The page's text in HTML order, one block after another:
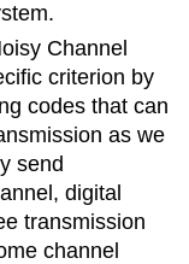
Channel
criterion by
codes that can
as we
send
digital
transmission
channel